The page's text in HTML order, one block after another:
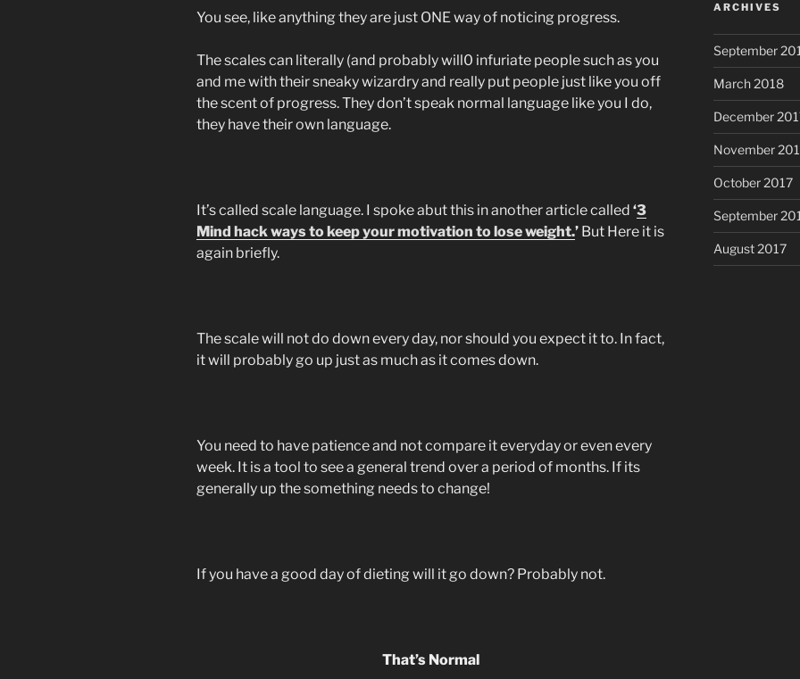
You see, like anything they are just ONE way of noticing progress.
The scales can literally (and probably will0 infuriate people such as you
and me with their sneaky wizardry and really put people just like you off
the scent of progress. They don’t speak normal language like you I do,
they have their own language.
It’s called scale language. I spoke abut this in another article called ‘3
Mind hack ways to keep your motivation to lose weight.’ But Here it is
again briefly.
The scale will not do down every day, nor should you expect it to. In fact,
it will probably go up just as much as it comes down.
You need to have patience and not compare it everyday or even every
week. It is a tool to see a general trend over a period of months. If its
generally up the something needs to change!
If you have a good day of dieting will it go down? Probably not.
That’s Normal
ARCHIVES
September
March 2018
December
November
October 2017
September
August 2017